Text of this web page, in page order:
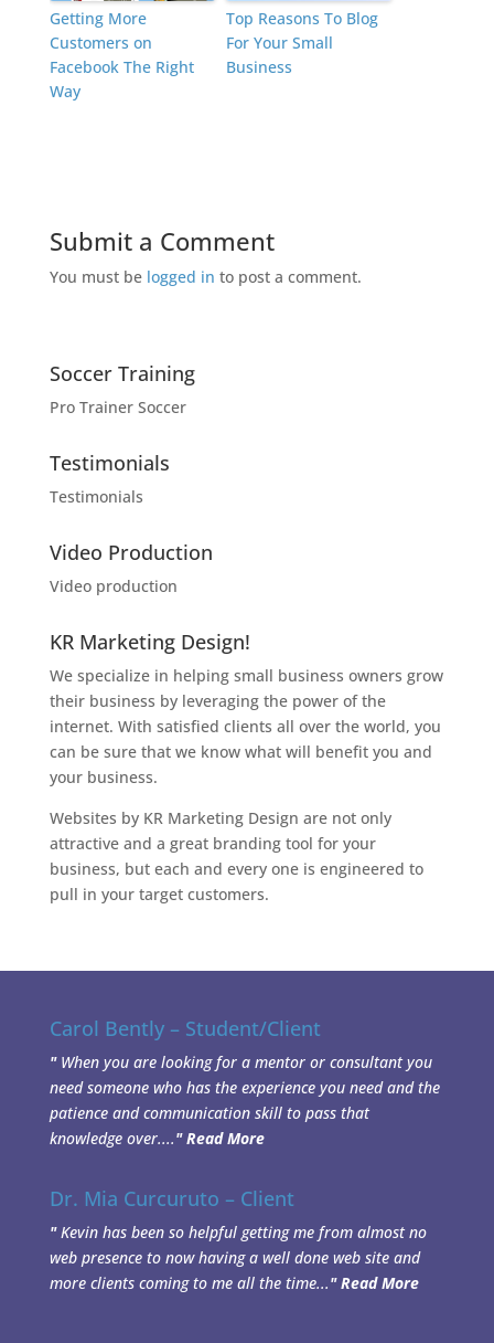
Getting More
Customers on
Facebook The Right
Way
Top Reasons To Blog
For Your Small
Business
Submit a Comment
You must be logged in to post a comment.
Soccer Training
Pro Trainer Soccer
Testimonials
Testimonials
Video Production
Video production
KR Marketing Design!
We specialize in helping small business owners grow
their business by leveraging the power of the
internet. With satisfied clients all over the world, you
can be sure that we know what will benefit you and
your business.
Websites by KR Marketing Design are not only
attractive and a great branding tool for your
business, but each and every one is engineered to
pull in your target customers.
Carol Bently – Student/Client
"When you are looking for a mentor or consultant you
need someone who has the experience you need and the
patience and communication skill to pass that
knowledge over...."Read More
Dr. Mia Curcuruto – Client
"Kevin has been so helpful getting me from almost no
web presence to now having a well done web site and
more clients coming to me all the time..."Read More